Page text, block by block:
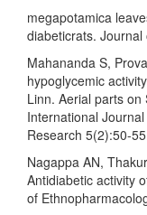
megapotamica
diabeticrats.
Mahananda S,
hypoglycemic
Linn. Aerial parts
International
Research 5(2):50-
Nagappa AN,
Antidiabetic activity
of